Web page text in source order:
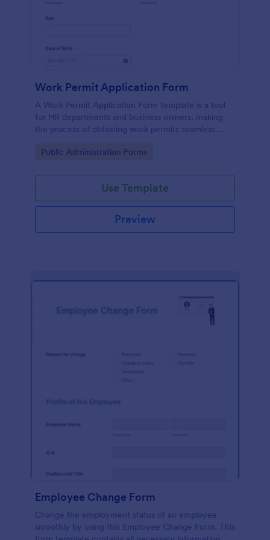
Work Permit Application Form
A Work Permit Application Form template is a tool
for HR departments and business owners, making
the process of obtaining work permits seamless.
information needed for legal compliance, thereby
Go to Category:
Public Administration Forms
Use Template
Preview
Employee Change Form
Change the employment status of an employee
smoothly by using this Employee Change Form. This